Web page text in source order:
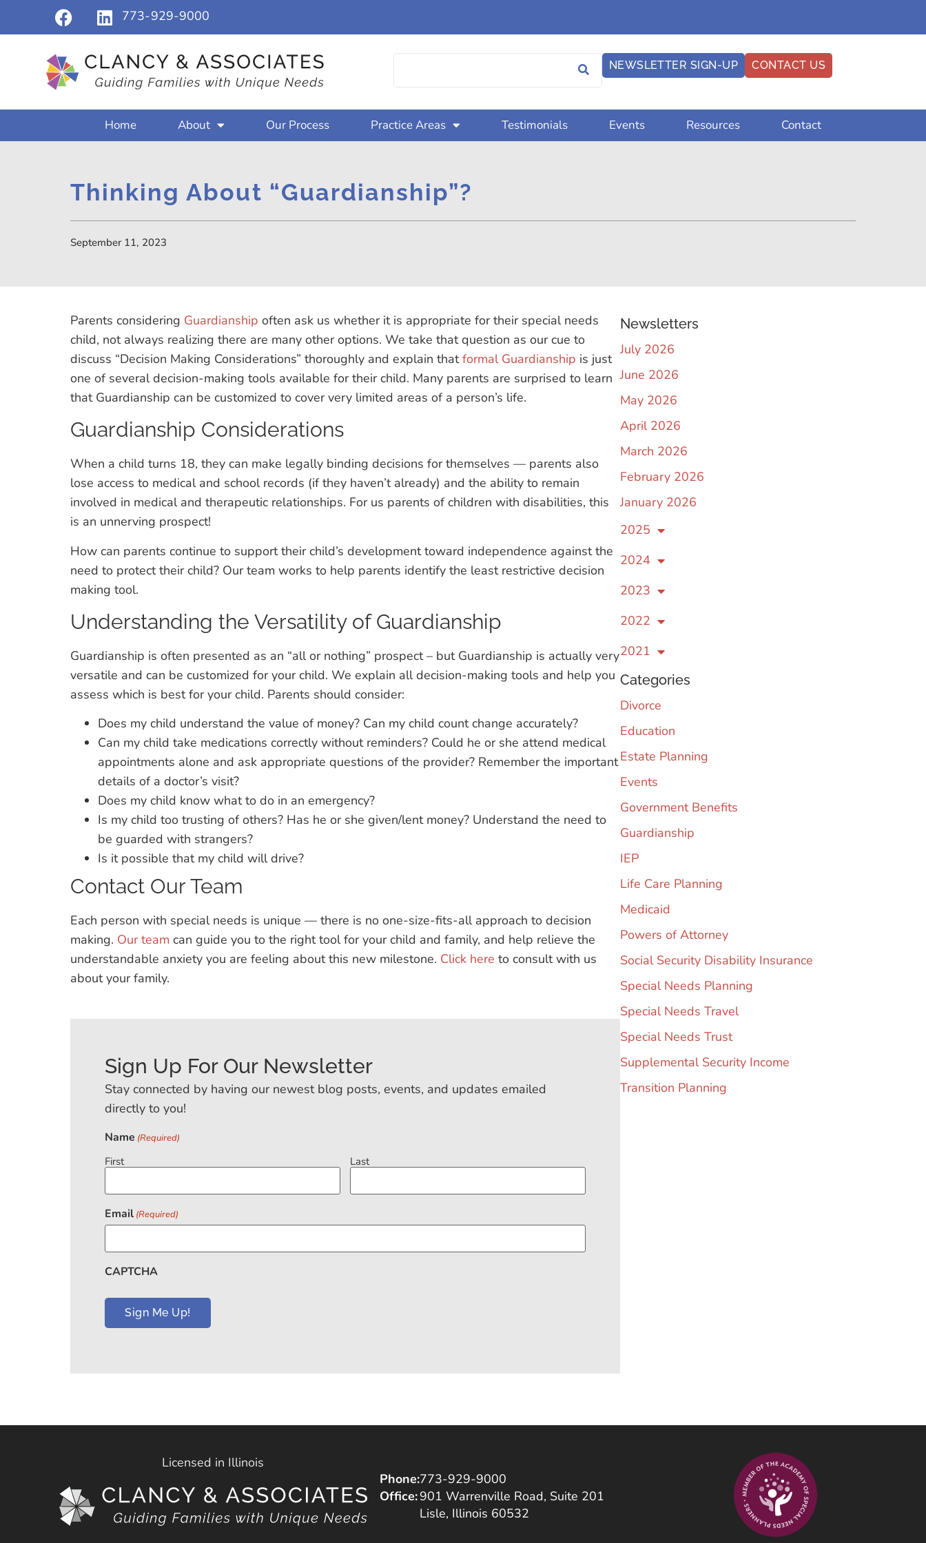
773-929-9000
NEWSLETTER SIGN-UP CONTACT US
Home About Our Process Practice Areas Testimonials Events Resources Contact
Thinking About “Guardianship”?
September 11, 2023
Parents considering Guardianship often ask us whether it is appropriate for their special needs
child, not always realizing there are many other options. We take that question as our cue to
discuss “Decision Making Considerations” thoroughly and explain thatformal Guardianship is just
one of several decision-making tools available for their child. Many parents are surprised to learn
that Guardianship can be customized to cover very limited areas of a person’s life.
Guardianship Considerations
When a child turns 18, they can make legally binding decisions for themselves — parents also
lose access to medical and school records (if they haven’t already) and the ability to remain
involved in medical and therapeutic relationships. For us parents of children with disabilities, this
is an unnerving prospect!
How can parents continue to support their child’s development toward independence against the
need to protect their child? Our team works to help parents identify the least restrictive decision
making tool.
Understanding the Versatility of Guardianship
Guardianship is often presented as an “all or nothing” prospect – but Guardianship is actually very
versatile and can be customized for your child. We explain all decision-making tools and help you
assess which is best for your child. Parents should consider:
Does my child understand the value of money? Can my child count change accurately?
Can my child take medications correctly without reminders? Could he or she attend medical
appointments alone and ask appropriate questions of the provider? Remember the important
details of a doctor’s visit?
Does my child know what to do in an emergency?
Is my child too trusting of others? Has he or she given/lent money? Understand the need to
be guarded with strangers?
Is it possible that my child will drive?
Contact Our Team
Each person with special needs is unique — there is no one-size-fits-all approach to decision
making. Our team can guide you to the right tool for your child and family, and help relieve the
understandable anxiety you are feeling about this new milestone. Click here to consult with us
about your family.
Sign Up For Our Newsletter
Stay connected by having our newest blog posts, events, and updates emailed
directly to you!
Name (Required)
First Last
Email (Required)
CAPTCHA
Newsletters
July 2026
June 2026
May 2026
April 2026
March 2026
February 2026
January 2026
2025
2024
2023
2022
2021
Categories
Divorce
Education
Estate Planning
Events
Government Benefits
Guardianship
IEP
Life Care Planning
Medicaid
Powers of Attorney
Social Security Disability Insurance
Special Needs Planning
Special Needs Travel
Special Needs Trust
Supplemental Security Income
Transition Planning
Licensed in Illinois
Phone:
Office:
773-929-9000
901 Warrenville Road, Suite 201
Lisle, Illinois 60532